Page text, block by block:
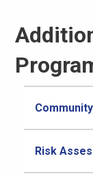
Risk